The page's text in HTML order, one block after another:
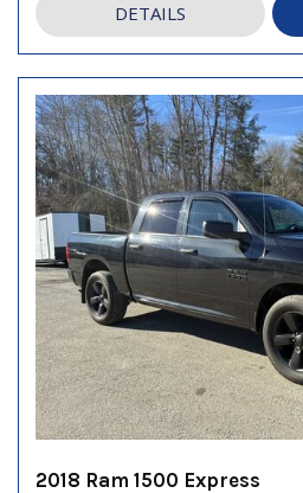
DETAILS
2018 Ram 1500 Express